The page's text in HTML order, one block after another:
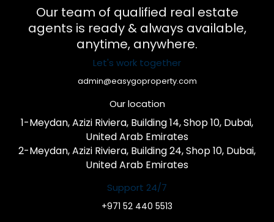
Our team of qualified real estate
agents is ready & always available,
anytime, anywhere.
Let's work together
admin@easygoproperty.com
Our location
1-Meydan, Azizi Riviera, Building 14, Shop 10, Dubai,
United Arab Emirates
2-Meydan, Azizi Riviera, Building 24, Shop 10, Dubai,
United Arab Emirates
Support 24/7
+971 52 440 5513